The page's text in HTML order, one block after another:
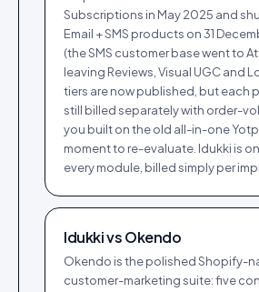
Subscriptions in May 2025 and
Email + SMS products on 31
(the SMS customer base went to
leaving Reviews, Visual UGC and
tiers are now published, but each
still billed separately with order-
you built on the old all-in-one
moment to re-evaluate. Idukki is
every module, billed simply per
Idukki vsOkendo
Okendo is the polished Shopify-
customer-marketing suite: five